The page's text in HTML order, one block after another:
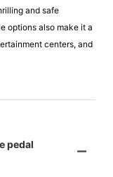
and safe
options also make it a
centers, and
pedal